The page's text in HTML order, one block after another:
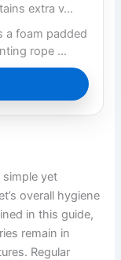
extra v…
a foam padded
rope …
simple yet
overall hygiene
in this guide,
remain in
Regular